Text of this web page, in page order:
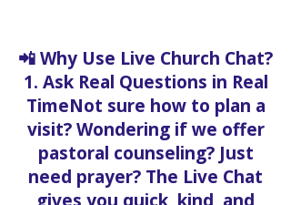
📲 Why Use Live Church Chat?
1. Ask Real Questions in Real
TimeNot sure how to plan a
visit? Wondering if we offer
pastoral counseling? Just
need prayer? The Live Chat
gives you quick, kind, and